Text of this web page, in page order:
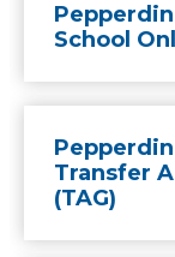
School
Transfer
(TAG)